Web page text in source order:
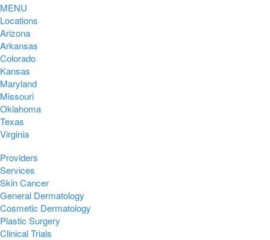
MENU
Locations
Arizona
Arkansas
Colorado
Kansas
Maryland
Missouri
Oklahoma
Texas
Virginia
Providers
Services
Skin Cancer
General Dermatology
Cosmetic Dermatology
Plastic Surgery
Clinical Trials